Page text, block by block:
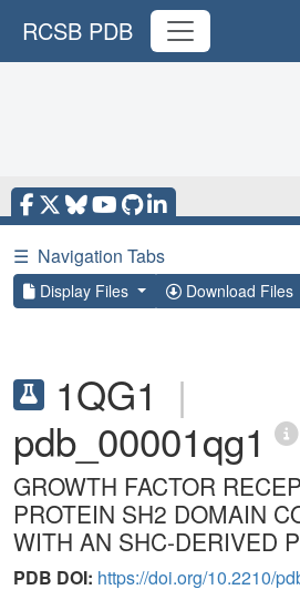
RCSB PDB
☰ Navigation Tabs
Display Files Download Files
1QG1 |
pdb_00001qg1
GROWTH FACTOR
PROTEIN SH2 DOMAIN
WITH AN SHC-DERIVED
PDB DOI: https://doi.org/10.2210/